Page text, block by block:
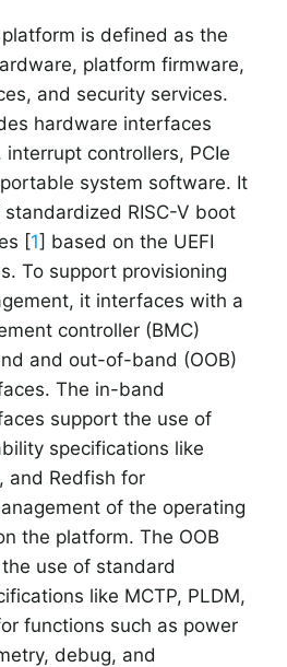
is defined as the
platform firmware,
and security services.
hardware interfaces
controllers, PCIe
system software. It
RISC-V boot
[1] based on the UEFI
To support provisioning
it interfaces with a
controller (BMC)
and out-of-band (OOB)
The in-band
support the use of
specifications like
and Redfish for
of the operating
the platform. The OOB
use of standard
like MCTP, PLDM,
functions such as power
debug, and